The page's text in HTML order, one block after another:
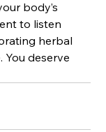
body’s
to listen
herbal
deserve